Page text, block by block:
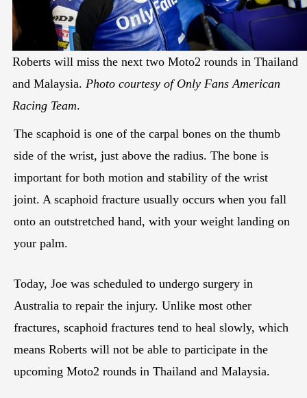
Roberts will miss the next two Moto2 rounds in Thailand
and Malaysia. Photo courtesy of Only Fans American
Racing Team.
The scaphoid is one of the carpal bones on the thumb
side of the wrist, just above the radius. The bone is
important for both motion and stability of the wrist
joint. A scaphoid fracture usually occurs when you fall
onto an outstretched hand, with your weight landing on
your palm.
Today, Joe was scheduled to undergo surgery in
Australia to repair the injury. Unlike most other
fractures, scaphoid fractures tend to heal slowly, which
means Roberts will not be able to participate in the
upcoming Moto2 rounds in Thailand and Malaysia.